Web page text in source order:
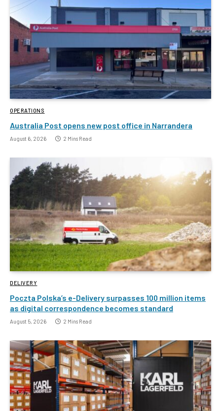
OPERATIONS
Australia Post opens new post office in Narrandera
August 6, 2026 2 Mins Read
DELIVERY
Poczta Polska’s e-Delivery surpasses 100 million items
as digital correspondence becomes standard
August 5, 2026 2 Mins Read